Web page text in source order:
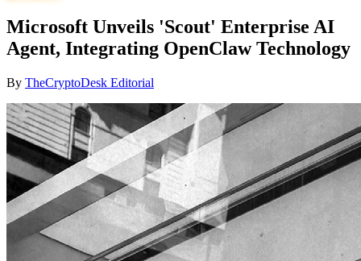
Microsoft Unveils 'Scout' Enterprise AI
Agent, Integrating OpenClaw Technology
By TheCryptoDesk Editorial